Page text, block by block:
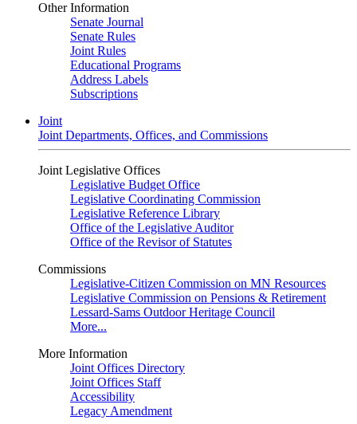
Other Information
Senate Journal
Senate Rules
Joint Rules
Educational Programs
Address Labels
Subscriptions
Joint
Joint Departments, Offices, and Commissions
Joint Legislative Offices
Legislative Budget Office
Legislative Coordinating Commission
Legislative Reference Library
Office of the Legislative Auditor
Office of the Revisor of Statutes
Commissions
Legislative-Citizen Commission on MN Resources
Legislative Commission on Pensions & Retirement
Lessard-Sams Outdoor Heritage Council
More...
More Information
Joint Offices Directory
Joint Offices Staff
Accessibility
Legacy Amendment